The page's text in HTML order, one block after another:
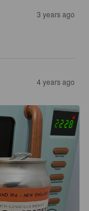
3 years ago
4 years ago